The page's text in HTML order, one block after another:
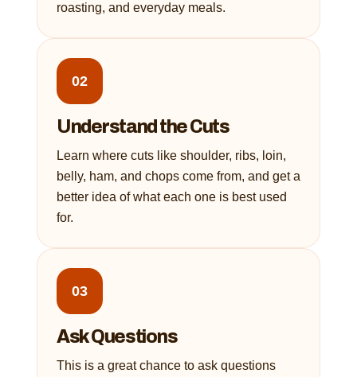
roasting, and everyday meals.
02
Understand the Cuts
Learn where cuts like shoulder, ribs, loin,
belly, ham, and chops come from, and get a
better idea of what each one is best used
for.
03
Ask Questions
This is a great chance to ask questions